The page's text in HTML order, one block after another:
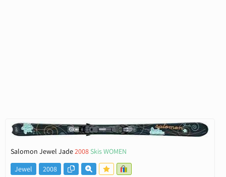
Salomon Jewel Jade2008 Skis WOMEN
Jewel
2008